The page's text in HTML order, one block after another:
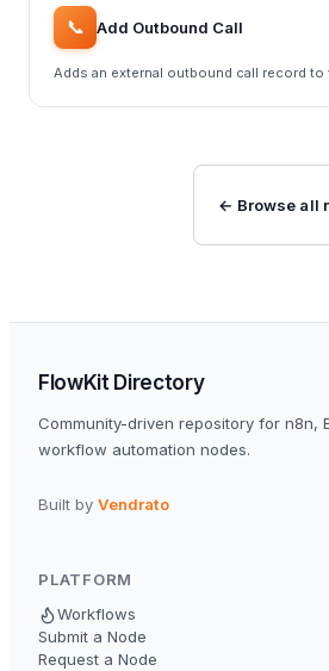
📞 Add Outbound Call
Adds an external outbound call record
← Browse all
FlowKit Directory
Community-driven repository for n8n,
workflow automation nodes.
Built by Vendrato
PLATFORM
Workflows
Submit a Node
Request a Node